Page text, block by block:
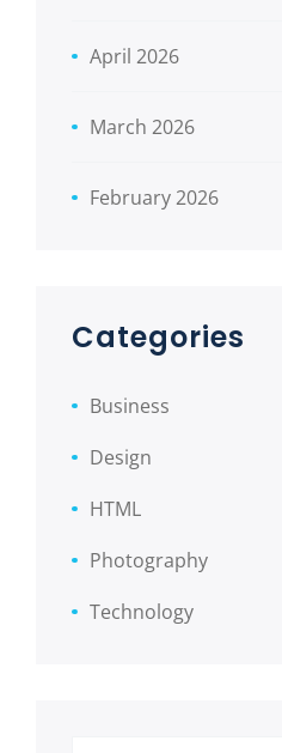
April 2026
March 2026
February 2026
Categories
Business
Design
HTML
Photography
Technology